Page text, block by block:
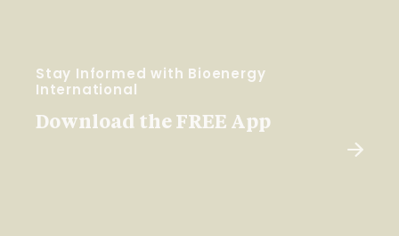
Stay Informed with Bioenergy
International
Download the FREE App